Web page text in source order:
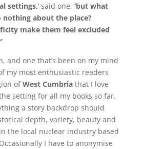
settings,‘ said one, ‘but what
about the place?
make them feel excluded
and one that’s been on my mind
my most enthusiastic readers
ofWest Cumbriathat I love
setting for all my books so far.
a story backdrop should
depth, variety, beauty and
the local nuclear industry based
I have to anonymise